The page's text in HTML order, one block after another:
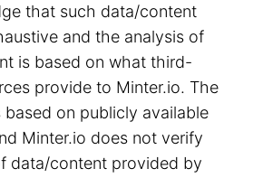
that such data/content
and the analysis of
is based on what third-
provide to Minter.io. The
on publicly available
Minter.io does not verify
data/content provided by